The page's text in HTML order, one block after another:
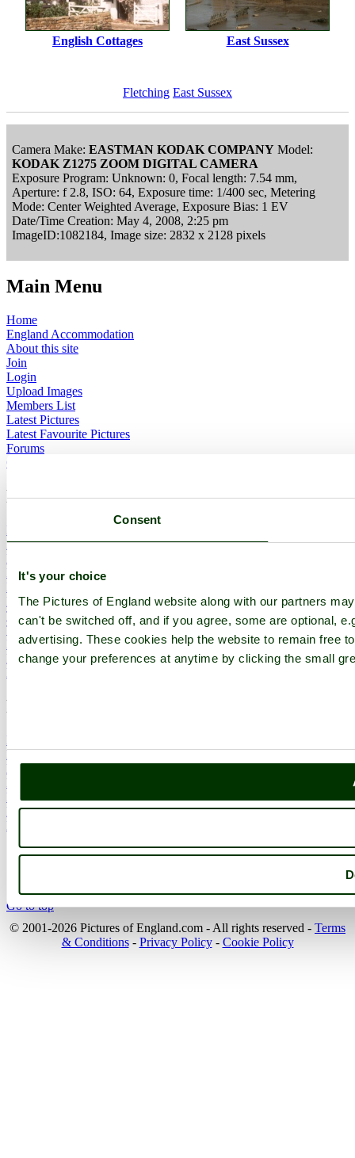
Consent
It's your choice
The Pictures of England website along with our partners
can't be switched off, and if you agree, some are optional,
advertising. These cookies help the website to remain free
change your preferences at anytime by clicking the small
English Cottages East Sussex
Fletching East Sussex
Camera Make: EASTMAN KODAK COMPANY Model:
KODAK Z1275 ZOOM DIGITAL CAMERA
Exposure Program: Unknown: 0, Focal length: 7.54 mm,
Aperture: f 2.8, ISO: 64, Exposure time: 1/400 sec, Metering
Mode: Center Weighted Average, Exposure Bias: 1 EV
Date/Time Creation: May 4, 2008, 2:25 pm
ImageID:1082184, Image size: 2832 x 2128 pixels
Main Menu
Home
England Accommodation
About this site
Join
Login
Upload Images
Members List
Latest Pictures
Latest Favourite Pictures
Forums
Contact
Explore England
England Counties
Historic Market Towns
Picturesque Villages
Historic Cities
England Attractions
English Countryside
The Cotswolds
The Lake District
Picture Categories
Member Picture Tours
More..
More
England Articles
England Facts
England Poems
History of England
Famous Britons
England Flags
England Map
Follow PicturesOfEngland.com on social media and help share
Go to top
© 2001-2026 Pictures of England.com - All rights reserved - Terms
& Conditions- Privacy Policy- Cookie Policy